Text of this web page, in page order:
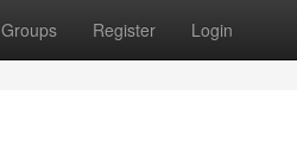
Groups Register Login